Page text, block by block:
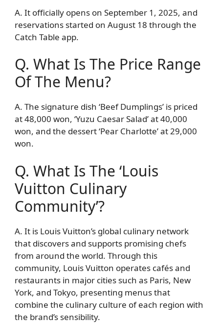
A. It officially opens on September 1, 2025, and
reservations started on August 18 through the
Catch Table app.
Q. What Is The Price Range
Of The Menu?
A. The signature dish ‘Beef Dumplings’ is priced
at 48,000 won, ‘Yuzu Caesar Salad’ at 40,000
won, and the dessert ‘Pear Charlotte’ at 29,000
won.
Q. What Is The ‘Louis
Vuitton Culinary
Community’?
A. It is Louis Vuitton’s global culinary network
that discovers and supports promising chefs
from around the world. Through this
community, Louis Vuitton operates cafés and
restaurants in major cities such as Paris, New
York, and Tokyo, presenting menus that
combine the culinary culture of each region with
the brand’s sensibility.